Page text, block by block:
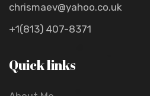
chrismaev@yahoo.co.uk
+1(813) 407-8371
Quick links